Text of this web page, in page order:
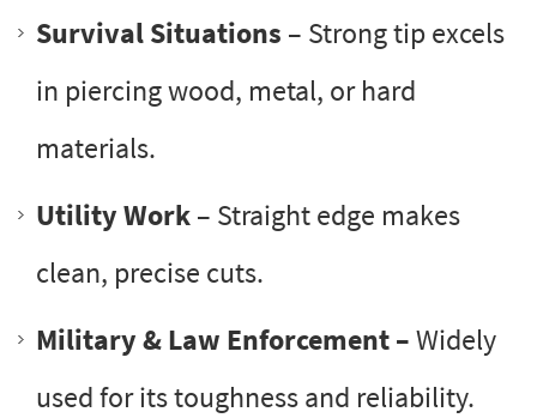
Survival Situations – Strong tip excels
in piercing wood, metal, or hard
materials.
Utility Work– Straight edge makes
clean, precise cuts.
Military & Law Enforcement –Widely
used for its toughness and reliability.